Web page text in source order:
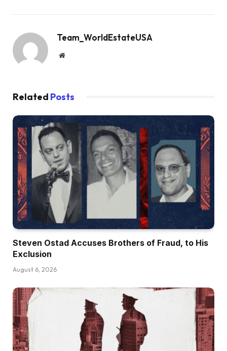
Team_WorldEstateUSA
Website
Related Posts
Steven Ostad Accuses Brothers of Fraud, to His
Exclusion
August 6, 2026